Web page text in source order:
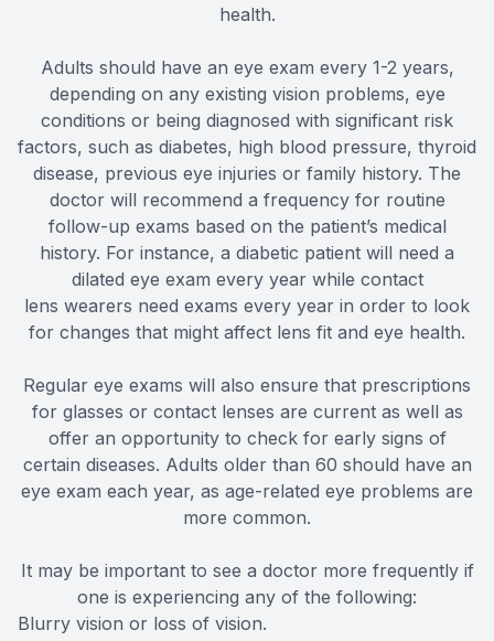
health.
Adults should have an eye exam every 1-2 years,
depending on any existing vision problems, eye
conditions or being diagnosed with significant risk
factors, such as diabetes, high blood pressure, thyroid
disease, previous eye injuries or family history. The
doctor will recommend a frequency for routine
follow-up exams based on the patient’s medical
history. For instance, a diabetic patient will need a
dilated eye exam every year while contact
lens wearers need exams every year in order to look
for changes that might affect lens fit and eye health.
Regular eye exams will also ensure that prescriptions
for glasses or contact lenses are current as well as
offer an opportunity to check for early signs of
certain diseases. Adults older than 60 should have an
eye exam each year, as age-related eye problems are
more common.
It may be important to see a doctor more frequently if
one is experiencing any of the following:
Blurry vision or loss of vision.